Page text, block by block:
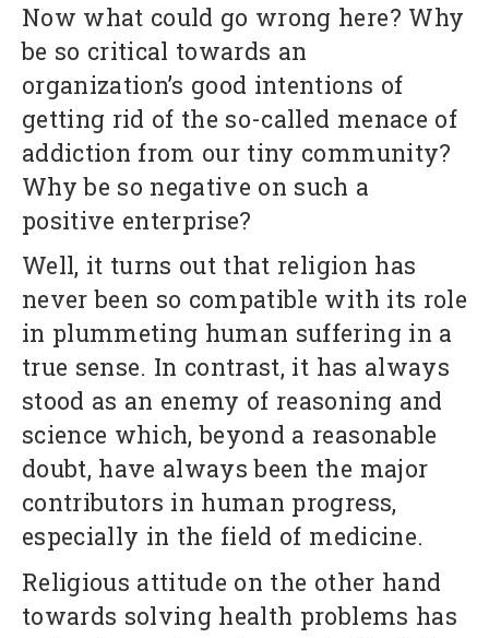
Now what could go wrong here? Why
be so critical towards an
organization’s good intentions of
getting rid of the so-called menace of
addiction from our tiny community?
Why be so negative on such a
positive enterprise?
Well, it turns out that religion has
never been so compatible with its role
in plummeting human suffering in a
true sense. In contrast, it has always
stood as an enemy of reasoning and
science which, beyond a reasonable
doubt, have always been the major
contributors in human progress,
especially in the field of medicine.
Religious attitude on the other hand
towards solving health problems has